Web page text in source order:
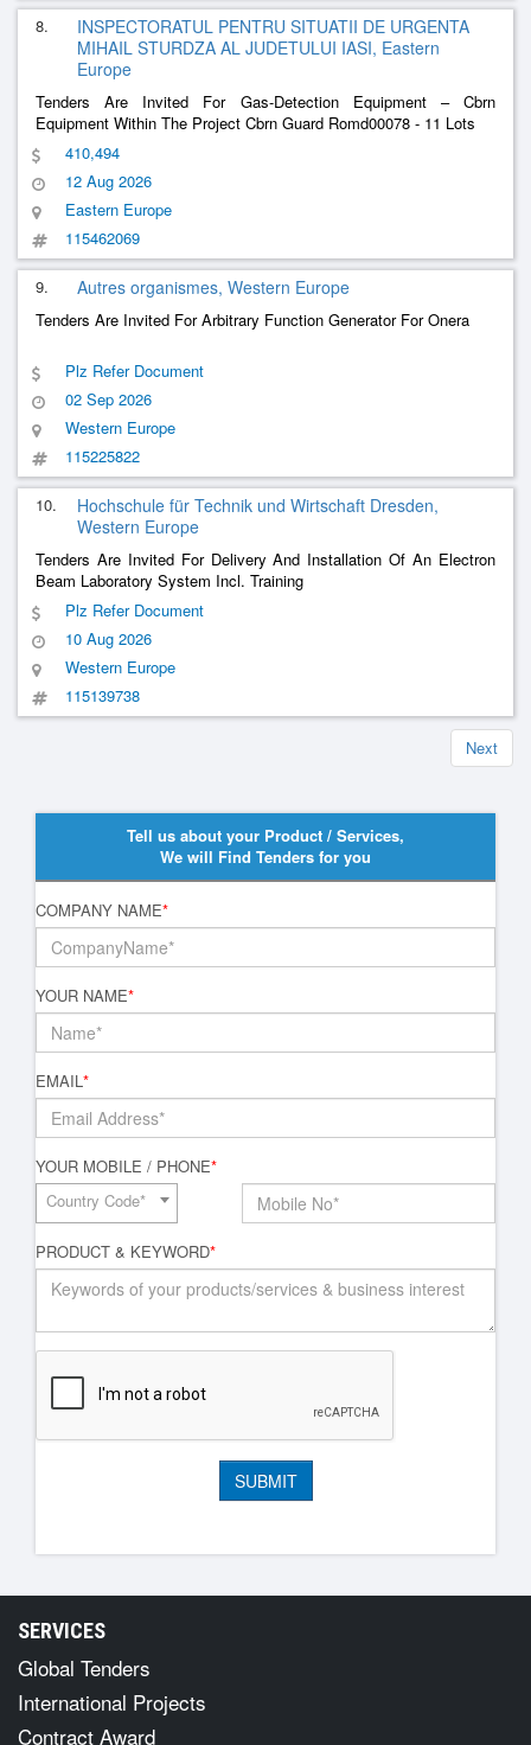
8.
INSPECTORATUL PENTRU SITUATII DE URGENTA
MIHAIL STURDZA AL JUDETULUI IASI, Eastern
Europe
Tenders Are Invited For Gas-Detection Equipment – ​​Cbrn
Equipment Within The Project Cbrn Guard Romd00078 - 11 Lots
410,494
12 Aug 2026
Eastern Europe
115462069
9. Autres organismes, Western Europe
Tenders Are Invited For Arbitrary Function Generator For Onera
Plz Refer Document
02 Sep 2026
Western Europe
115225822
10.
Hochschule für Technik und Wirtschaft Dresden,
Western Europe
Tenders Are Invited For Delivery And Installation Of An Electron
Beam Laboratory System Incl. Training
Plz Refer Document
10 Aug 2026
Western Europe
115139738
Next
Tell us about your Product / Services,
We will Find Tenders for you
COMPANY NAME*
YOUR NAME*
EMAIL*
YOUR MOBILE / PHONE*
Country Code*
PRODUCT & KEYWORD*
SERVICES
Global Tenders
International Projects
Contract Award